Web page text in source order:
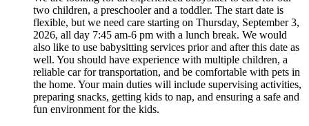
two children, a preschooler and a toddler. The start date is
flexible, but we need care starting on Thursday, September 3,
2026, all day 7:45 am-6 pm with a lunch break. We would
also like to use babysitting services prior and after this date as
well. You should have experience with multiple children, a
reliable car for transportation, and be comfortable with pets in
the home. Your main duties will include supervising activities,
preparing snacks, getting kids to nap, and ensuring a safe and
fun environment for the kids.